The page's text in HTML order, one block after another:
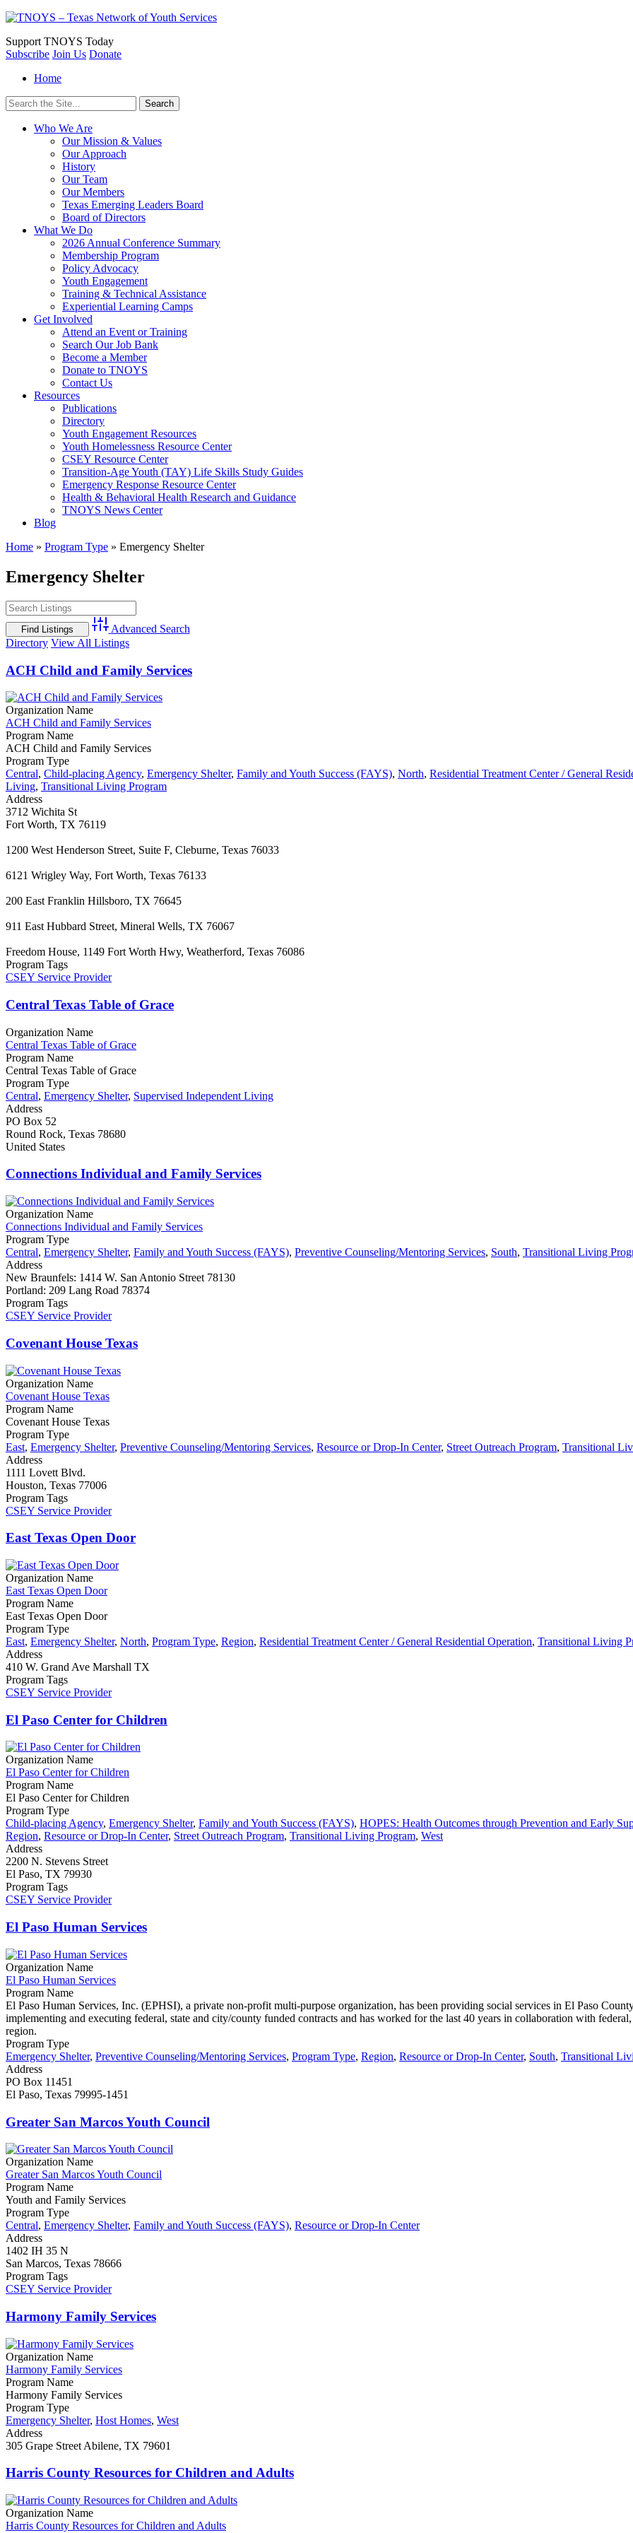
Support TNOYS Today
Subscribe Join Us Donate
Home
Search
for:
Who We Are
Our Mission & Values
Our Approach
History
Our Team
Our Members
Texas Emerging Leaders Board
Board of Directors
What We Do
2026 Annual Conference Summary
Membership Program
Policy Advocacy
Youth Engagement
Training & Technical Assistance
Experiential Learning Camps
Get Involved
Attend an Event or Training
Search Our Job Bank
Become a Member
Donate to TNOYS
Contact Us
Resources
Publications
Directory
Youth Engagement Resources
Youth Homelessness Resource Center
CSEY Resource Center
Transition-Age Youth (TAY) Life Skills Study Guides
Emergency Response Resource Center
Health & Behavioral Health Research and Guidance
TNOYS News Center
Blog
Home » Program Type » Emergency Shelter
Emergency Shelter
Advanced Search
Directory View All Listings
ACH Child and Family Services
Organization Name
ACH Child and Family Services
Program Name
ACH Child and Family Services
Program Type
Central, Child-placing Agency, Emergency Shelter, Family and Youth Success (FAYS), North, Residential Treatment Center / General
Living, Transitional Living Program
Address
3712 Wichita St
Fort Worth, TX 76119
1200 West Henderson Street, Suite F, Cleburne, Texas 76033
6121 Wrigley Way, Fort Worth, Texas 76133
200 East Franklin Hillsboro, TX 76645
911 East Hubbard Street, Mineral Wells, TX 76067
Freedom House, 1149 Fort Worth Hwy, Weatherford, Texas 76086
Program Tags
CSEY Service Provider
Central Texas Table of Grace
Organization Name
Central Texas Table of Grace
Program Name
Central Texas Table of Grace
Program Type
Central, Emergency Shelter, Supervised Independent Living
Address
PO Box 52
Round Rock, Texas 78680
United States
Connections Individual and Family Services
Organization Name
Connections Individual and Family Services
Program Type
Central, Emergency Shelter, Family and Youth Success (FAYS), Preventive Counseling/Mentoring Services, South, Transitional Living
Address
New Braunfels: 1414 W. San Antonio Street 78130
Portland: 209 Lang Road 78374
Program Tags
CSEY Service Provider
Covenant House Texas
Organization Name
Covenant House Texas
Program Name
Covenant House Texas
Program Type
East, Emergency Shelter, Preventive Counseling/Mentoring Services, Resource or Drop-In Center, Street Outreach Program, Transitional
Address
1111 Lovett Blvd.
Houston, Texas 77006
Program Tags
CSEY Service Provider
East Texas Open Door
Organization Name
East Texas Open Door
Program Name
East Texas Open Door
Program Type
East, Emergency Shelter, North, Program Type, Region, Residential Treatment Center / General Residential Operation, Transitional Living
Address
410 W. Grand Ave Marshall TX
Program Tags
CSEY Service Provider
El Paso Center for Children
Organization Name
El Paso Center for Children
Program Name
El Paso Center for Children
Program Type
Child-placing Agency, Emergency Shelter, Family and Youth Success (FAYS), HOPES: Health Outcomes through Prevention and Early
Region, Resource or Drop-In Center, Street Outreach Program, Transitional Living Program, West
Address
2200 N. Stevens Street
El Paso, TX 79930
Program Tags
CSEY Service Provider
El Paso Human Services
Organization Name
El Paso Human Services
Program Name
El Paso Human Services, Inc. (EPHSI), a private non-profit multi-purpose organization, has been providing social services in El Paso
implementing and executing federal, state and city/county funded contracts and has worked for the last 40 years in collaboration with
region.
Program Type
Emergency Shelter, Preventive Counseling/Mentoring Services, Program Type, Region, Resource or Drop-In Center, South, Transitional
Address
PO Box 11451
El Paso, Texas 79995-1451
Greater San Marcos Youth Council
Organization Name
Greater San Marcos Youth Council
Program Name
Youth and Family Services
Program Type
Central, Emergency Shelter, Family and Youth Success (FAYS), Resource or Drop-In Center
Address
1402 IH 35 N
San Marcos, Texas 78666
Program Tags
CSEY Service Provider
Harmony Family Services
Organization Name
Harmony Family Services
Program Name
Harmony Family Services
Program Type
Emergency Shelter, Host Homes, West
Address
305 Grape Street Abilene, TX 79601
Harris County Resources for Children and Adults
Organization Name
Harris County Resources for Children and Adults